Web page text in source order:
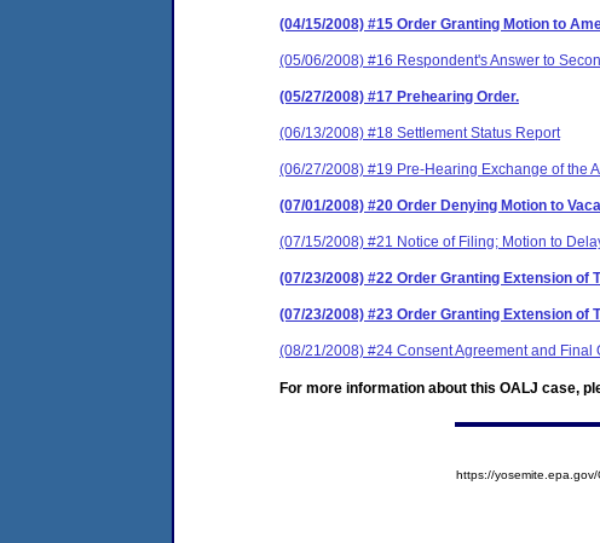
(04/15/2008) #15 Order Granting Motion to
(05/06/2008) #16 Respondent's Answer to
(05/27/2008) #17 Prehearing Order.
(06/13/2008) #18 Settlement Status Report
(06/27/2008) #19 Pre-Hearing Exchange of the
(07/01/2008) #20 Order Denying Motion to
(07/15/2008) #21 Notice of Filing; Motion to
(07/23/2008) #22 Order Granting Extension of
(07/23/2008) #23 Order Granting Extension
(08/21/2008) #24 Consent Agreement and Final
For more information about this OALJ case,
https://